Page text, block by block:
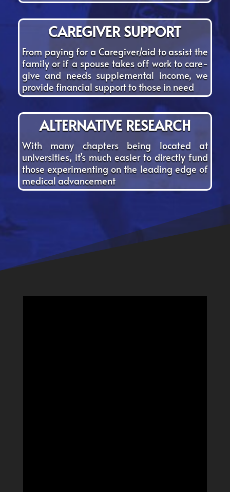
CAREGIVER SUPPORT
From paying for a Caregiver/aid to assist the
family or if a spouse takes off work to care-
give and needs supplemental income, we
provide financial support to those in need
ALTERNATIVE RESEARCH
With many chapters being located at
universities, it’s much easier to directly fund
those experimenting on the leading edge of
medical advancement